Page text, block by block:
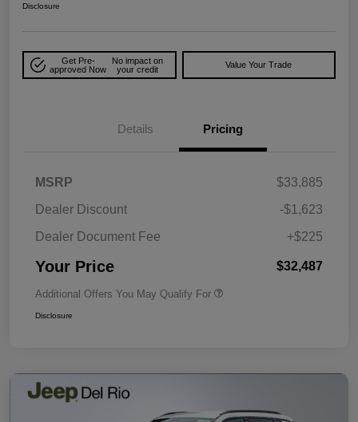
Disclosure
Get Pre-
approved Now
No impact on
your credit
Value Your Trade
Details Pricing
MSRP
$33,885
Dealer Discount
-$1,623
Dealer Document Fee
+$225
Your Price $32,487
Additional Offers You May Qualify For
Disclosure